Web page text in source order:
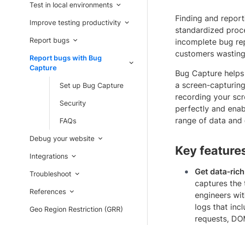
Test in local environments
Improve testing productivity
Report bugs
Report bugs with Bug
Capture
Set up Bug Capture
Security
FAQs
Debug your website
Integrations
Troubleshoot
References
Geo Region Restriction (GRR)
Finding and
standardized
incomplete bug
customers
Bug Capture
a screen-
recording your
perfectly and
range of data and
Key
Get data-
captures the
engineers
logs that
requests,